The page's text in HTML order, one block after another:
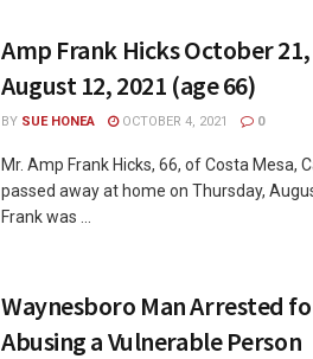
Amp Frank Hicks October 21,
August 12, 2021 (age 66)
BY SUE HONEA OCTOBER 4, 2021 0
Mr. Amp Frank Hicks, 66, of Costa Mesa,
passed away at home on Thursday,
Frank was ...
Waynesboro Man Arrested
Abusing a Vulnerable Person